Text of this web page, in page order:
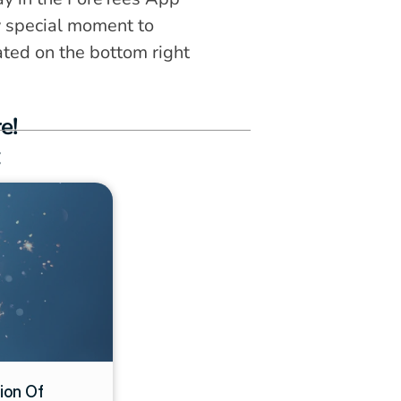
moment to
on the bottom right
Of